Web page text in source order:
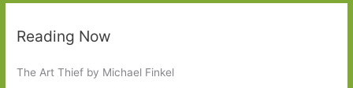
Reading Now
The Art Thief by Michael Finkel